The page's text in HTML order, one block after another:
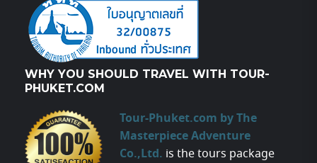
WHY YOU SHOULD TRAVEL WITH TOUR-
PHUKET.COM
Tour-Phuket.com by The
Masterpiece Adventure
Co.,Ltd. is the tours package